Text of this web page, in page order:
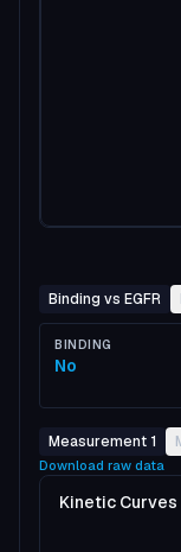
Binding vs EGFR
BINDING
No
Measurement 1
Download raw data
Kinetic Curves